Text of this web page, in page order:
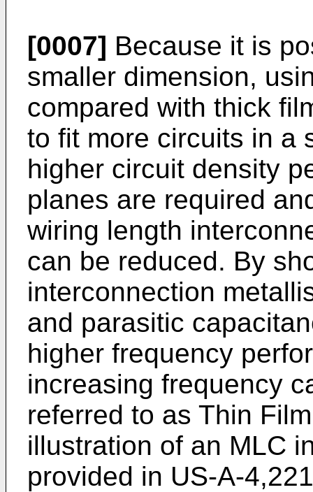
[0007] Because it is
smaller dimension,
compared with thick
to fit more circuits in a
higher circuit density
planes are required
wiring length
can be reduced. By
interconnection
and parasitic
higher frequency
increasing frequency
referred to as Thin
illustration of an MLC
provided in US-A-